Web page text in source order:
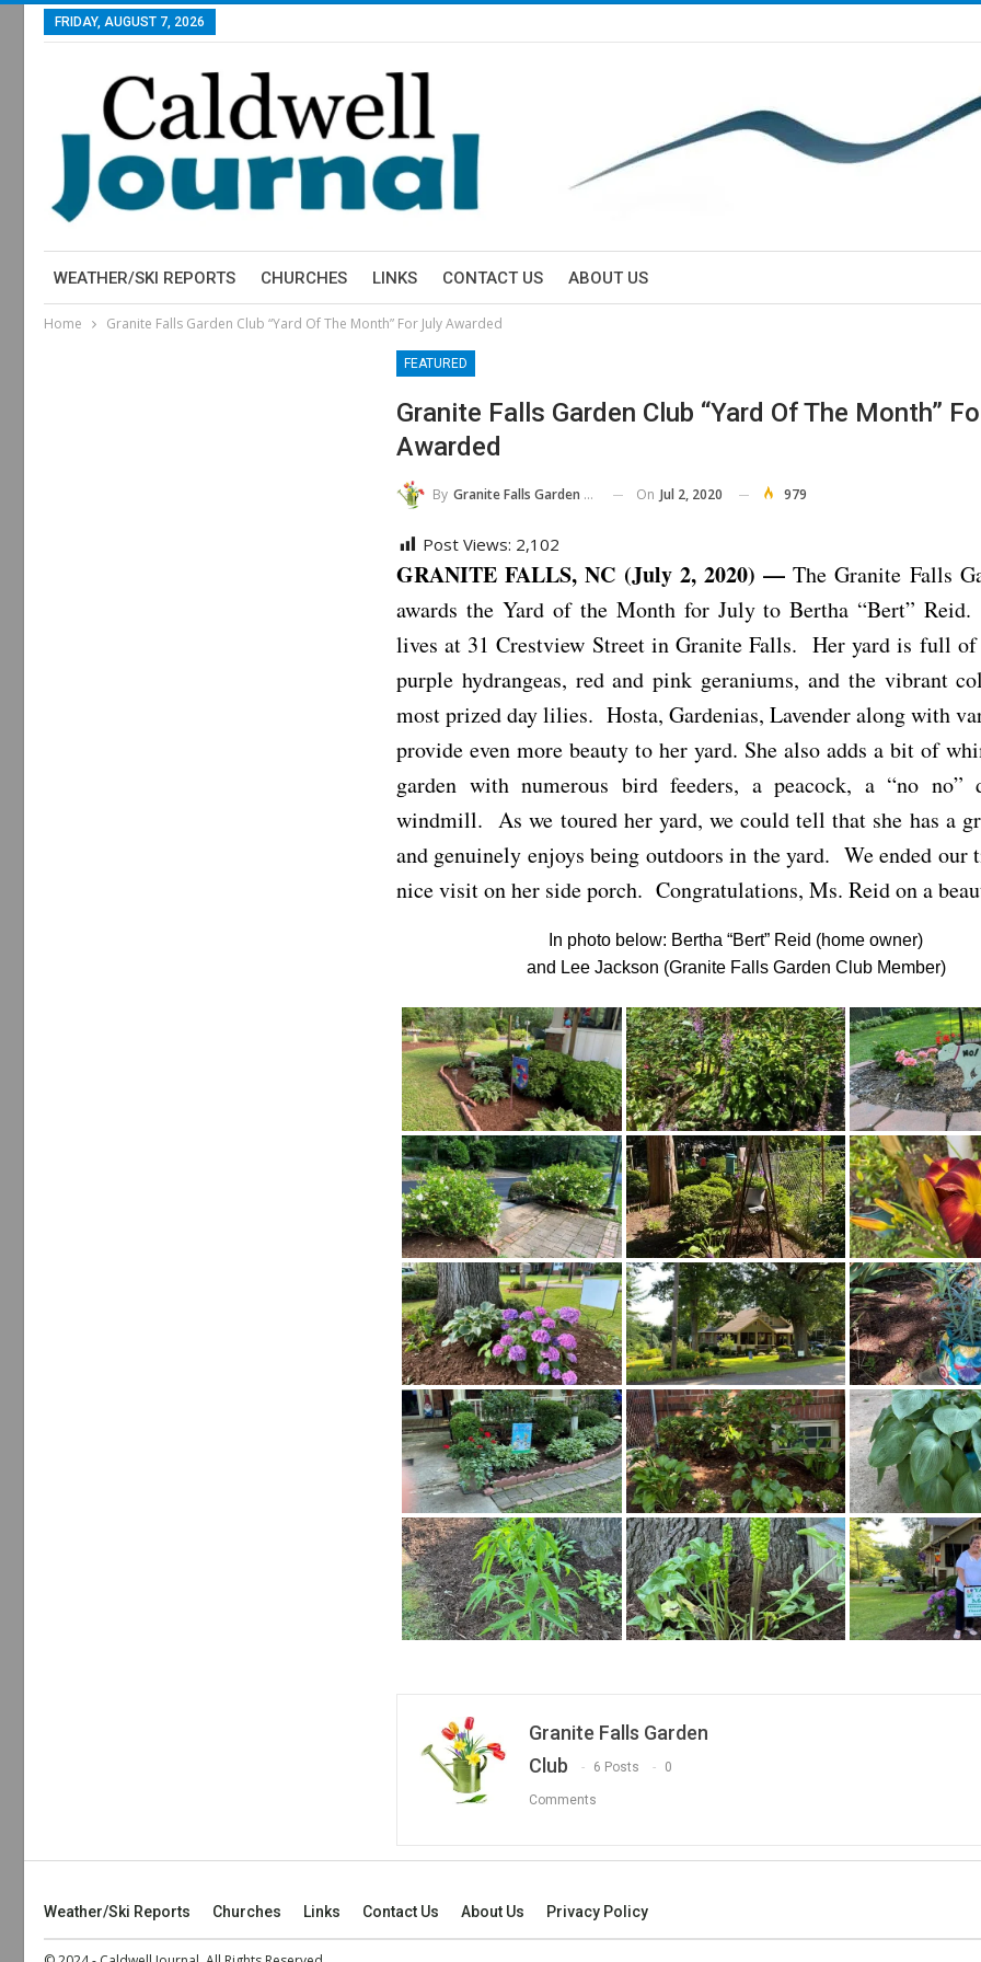
FRIDAY, AUGUST 7, 2026
WEATHER/SKI REPORTS CHURCHES LINKS CONTACT US ABOUT US
Home Granite Falls Garden Club “Yard Of The Month” For July Awarded
FEATURED
Granite Falls Garden Club “Yard Of The Month”
Awarded
By Granite Falls Garden Club On Jul 2, 2020 979
Post Views: 2,102
GRANITE FALLS, NC (July 2, 2020) — The Granite Falls
awards the Yard of the Month for July to Bertha “Bert”
lives at 31 Crestview Street in Granite Falls. Her yard is full
purple hydrangeas, red and pink geraniums, and the vibrant
most prized day lilies. Hosta, Gardenias, Lavender along with
provide even more beauty to her yard. She also adds a bit of
garden with numerous bird feeders, a peacock, a “no no”
windmill. As we toured her yard, we could tell that she has a
and genuinely enjoys being outdoors in the yard. We ended our
nice visit on her side porch. Congratulations, Ms. Reid on a
In photo below: Bertha “Bert” Reid (home owner)
and Lee Jackson (Granite Falls Garden Club Member)
Granite Falls Garden
Club
6 Posts 0
Comments
Weather/Ski Reports Churches Links Contact Us About Us Privacy Policy